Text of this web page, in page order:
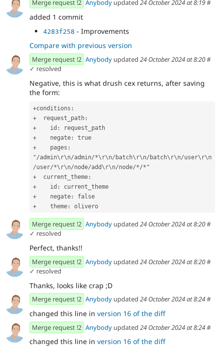
Merge request !2 Anybody updated 24 October 2024 at 8:19#
added 1 commit
4283f258 - Improvements
Compare with previous version
Merge request !2 Anybody updated 24 October 2024 at 8:20#
✓ resolved
Negative, this is what drush cex returns, after saving
the form:
+conditions:
+  request_path:
+    id: request_path
+    negate: true
+    pages:
"/admin\r\n/admin/*\r\n/batch\r\n/batch\r\n/user\r\n
/user/*\r\n/node/add\r\n/node/*/*"
+  current_theme:
+    id: current_theme
+    negate: false
+    theme: olivero
Merge request !2 Anybody updated 24 October 2024 at 8:20#
✓ resolved
Perfect, thanks!!
Merge request !2 Anybody updated 24 October 2024 at 8:20#
✓ resolved
Thanks, looks like crap ;D
Merge request !2 Anybody updated 24 October 2024 at 8:24#
changed this line in version 16 of the diff
Merge request !2 Anybody updated 24 October 2024 at 8:24#
changed this line in version 16 of the diff